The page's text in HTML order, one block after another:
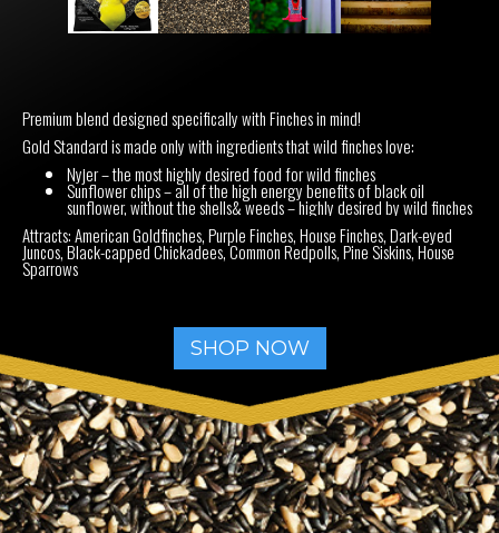
Premium blend designed specifically with Finches in mind!
Gold Standard is made only with ingredients that wild finches love:
Nyjer – the most highly desired food for wild finches
Sunflower chips – all of the high energy benefits of black oil
sunflower, without the shells& weeds – highly desired by wild finches
Attracts: American Goldfinches, Purple Finches, House Finches, Dark-eyed
Juncos, Black-capped Chickadees, Common Redpolls, Pine Siskins, House
Sparrows
SHOP NOW